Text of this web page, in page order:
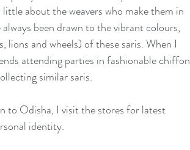
about the weavers who make them in
been drawn to the vibrant colours,
and wheels) of these saris. When I
attending parties in fashionable chiffon
similar saris.
to Odisha, I visit the stores for latest
identity.